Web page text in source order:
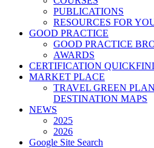
PUBLICATIONS
RESOURCES FOR
GOOD PRACTICE
GOOD PRACTICE
AWARDS
CERTIFICATION
MARKET PLACE
TRAVEL GREEN
DESTINATION MAPS
NEWS
2025
2026
Google Site Search